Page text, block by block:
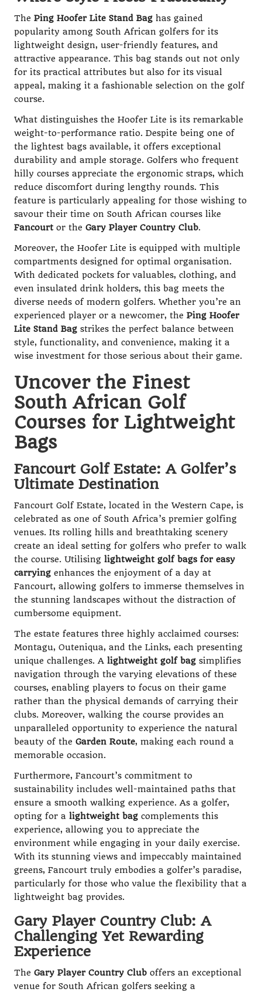
The Ping Hoofer Lite Stand Bag has gained
popularity among South African golfers for its
lightweight design, user-friendly features, and
attractive appearance. This bag stands out not only
for its practical attributes but also for its visual
appeal, making it a fashionable selection on the golf
course.
What distinguishes the Hoofer Lite is its remarkable
weight-to-performance ratio. Despite being one of
the lightest bags available, it offers exceptional
durability and ample storage. Golfers who frequent
hilly courses appreciate the ergonomic straps, which
reduce discomfort during lengthy rounds. This
feature is particularly appealing for those wishing to
savour their time on South African courses like
Fancourtor the Gary Player Country Club.
Moreover, the Hoofer Lite is equipped with multiple
compartments designed for optimal organisation.
With dedicated pockets for valuables, clothing, and
even insulated drink holders, this bag meets the
diverse needs of modern golfers. Whether you’re an
experienced player or a newcomer, the Ping Hoofer
Lite Stand Bag strikes the perfect balance between
style, functionality, and convenience, making it a
wise investment for those serious about their game.
Uncover the Finest
South African Golf
Courses for Lightweight
Bags
Fancourt Golf Estate: A Golfer’s
Ultimate Destination
Fancourt Golf Estate, located in the Western Cape, is
celebrated as one of South Africa’s premier golfing
venues. Its rolling hills and breathtaking scenery
create an ideal setting for golfers who prefer to walk
the course. Utilising lightweight golf bags for easy
carrying enhances the enjoyment of a day at
Fancourt, allowing golfers to immerse themselves in
the stunning landscapes without the distraction of
cumbersome equipment.
The estate features three highly acclaimed courses:
Montagu, Outeniqua, and the Links, each presenting
unique challenges. A lightweight golf bag simplifies
navigation through the varying elevations of these
courses, enabling players to focus on their game
rather than the physical demands of carrying their
clubs. Moreover, walking the course provides an
unparalleled opportunity to experience the natural
beauty of the Garden Route, making each round a
memorable occasion.
Furthermore, Fancourt’s commitment to
sustainability includes well-maintained paths that
ensure a smooth walking experience. As a golfer,
opting for a lightweight bag complements this
experience, allowing you to appreciate the
environment while engaging in your daily exercise.
With its stunning views and impeccably maintained
greens, Fancourt truly embodies a golfer’s paradise,
particularly for those who value the flexibility that a
lightweight bag provides.
Gary Player Country Club: A
Challenging Yet Rewarding
Experience
The Gary Player Country Club offers an exceptional
venue for South African golfers seeking a